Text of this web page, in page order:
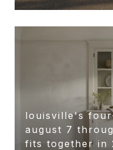
louisville's
august 7
fits together in